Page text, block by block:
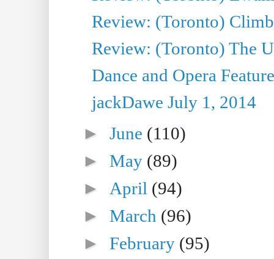
Review: (Toronto)
Review: (Toronto) The
Dance and Opera
jackDawe July 1, 2014
►June (110)
►May (89)
► April (94)
►March (96)
►February (95)